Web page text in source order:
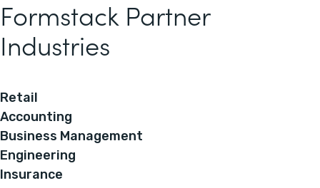
Formstack Partner
Industries
Retail
Accounting
Business Management
Engineering
Insurance